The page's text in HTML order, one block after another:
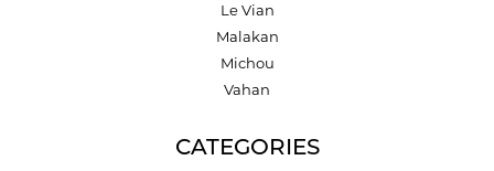
Le Vian
Malakan
Michou
Vahan
CATEGORIES